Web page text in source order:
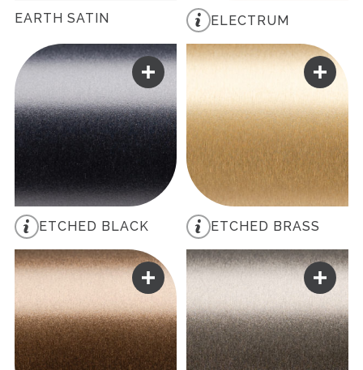
EARTH SATIN ELECTRUM
ETCHED BLACK ETCHED BRASS